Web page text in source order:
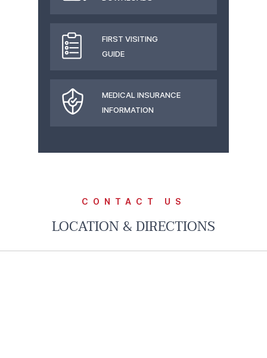
FIRST VISITING
GUIDE
MEDICAL INSURANCE
INFORMATION
CONTACT US
LOCATION & DIRECTIONS